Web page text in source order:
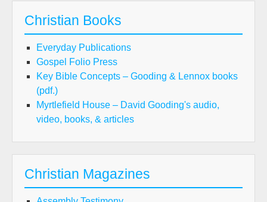
Christian Books
Everyday Publications
Gospel Folio Press
Key Bible Concepts – Gooding & Lennox books
(pdf.)
Myrtlefield House – David Gooding's audio,
video, books, & articles
Christian Magazines